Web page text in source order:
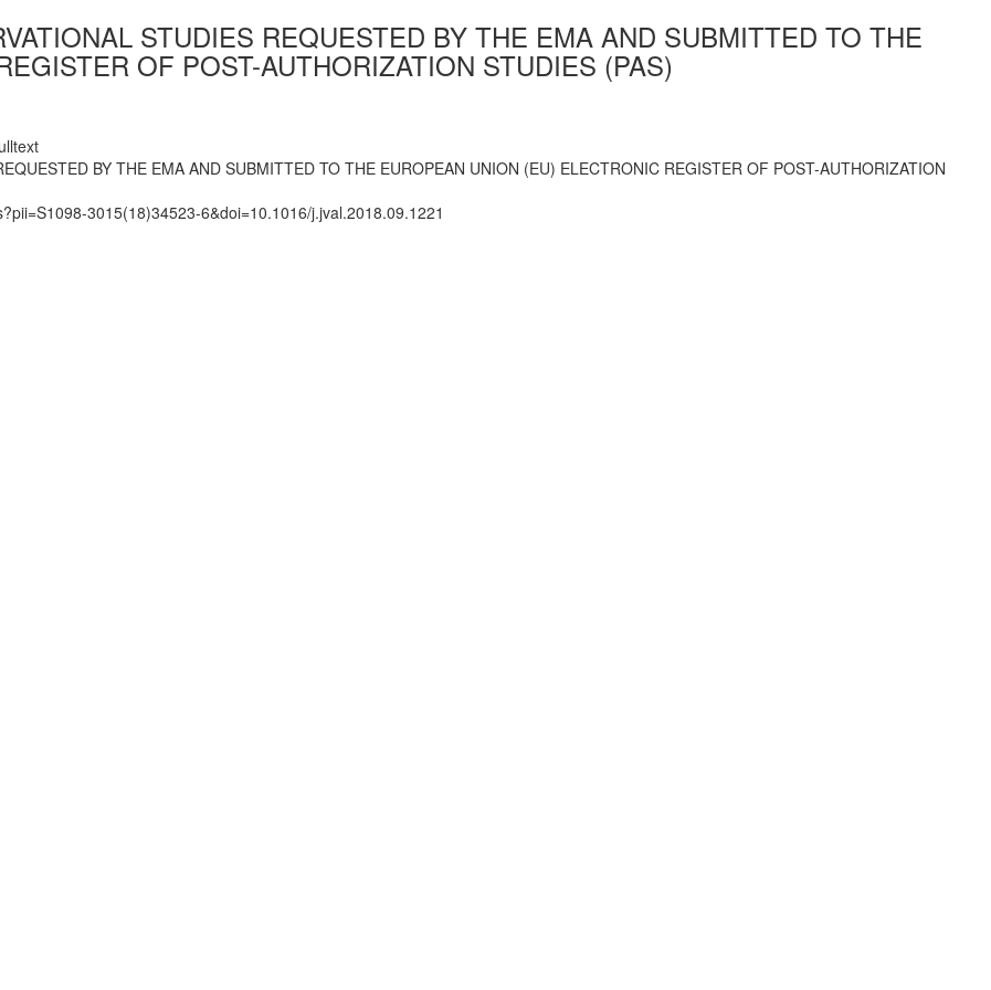
STUDIES REQUESTED BY THE EMA AND SUBMITTED TO THE
OF POST-AUTHORIZATION STUDIES (PAS)
BY THE EMA AND SUBMITTED TO THE EUROPEAN UNION (EU) ELECTRONIC REGISTER OF POST-AUTHORIZATION
3015(18)34523-6&doi=10.1016/j.jval.2018.09.1221